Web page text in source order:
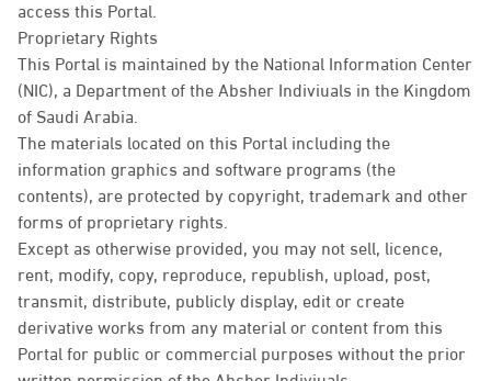
access this Portal.
Proprietary Rights
This Portal is maintained by the National Information Center
(NIC), a Department of the Absher Indiviuals in the Kingdom
of Saudi Arabia.
The materials located on this Portal including the
information graphics and software programs (the
contents), are protected by copyright, trademark and other
forms of proprietary rights.
Except as otherwise provided, you may not sell, licence,
rent, modify, copy, reproduce, republish, upload, post,
transmit, distribute, publicly display, edit or create
derivative works from any material or content from this
Portal for public or commercial purposes without the prior